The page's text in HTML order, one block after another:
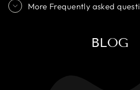
More Frequently asked
BLOG